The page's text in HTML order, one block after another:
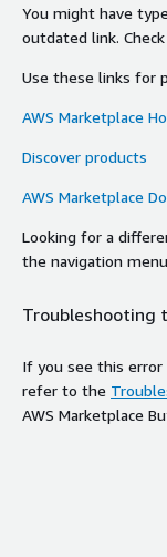
You might have
outdated link.
Use these links for
AWS Marketplace
Discover products
AWS Marketplace
Looking for a
the navigation
Troubleshooting
If you see this
refer to the
AWS Marketplace